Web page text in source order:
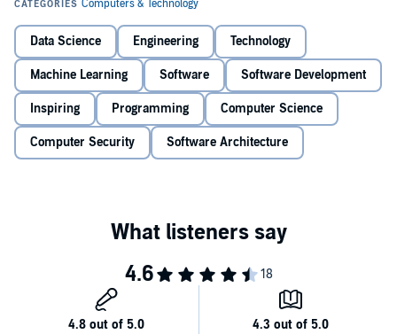
use of data in modern applications.
Make informed decisions by identifying the strengths and
weaknesses of different tools.
Navigate the trade-offs around consistency, scalability, fault
tolerance, and complexity.
Peek behind the scenes of major online services, and learn from
PLEASE NOTE: When you purchase this title, the accompanying
PDF will be available in your Audible Library along with the
Data Science Engineering Technology
Machine Learning Software Software Development
Inspiring Programming Computer Science
Computer Security Software Architecture